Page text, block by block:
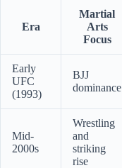
Era
Martial
Arts
Focus
Early
UFC
(1993)
BJJ
dominance
Mid-
2000s
Wrestling
and
striking
rise